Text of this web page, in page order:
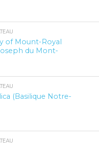
of Mount-Royal
du Mont-
(Basilique Notre-